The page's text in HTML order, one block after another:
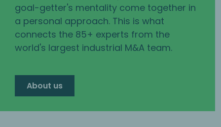
goal-getter's mentality come together in
a personal approach. This is what
connects the 85+ experts from the
world's largest industrial M&A team.
About us